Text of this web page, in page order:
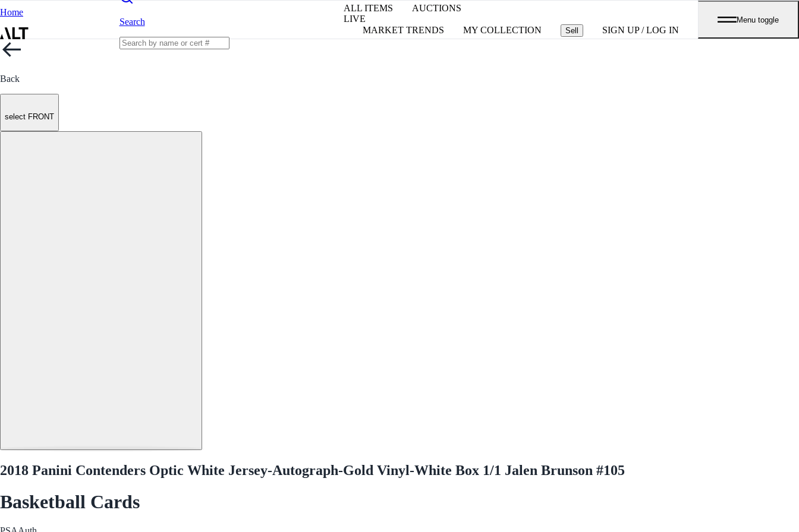
Home
Search
ALL ITEMS
AUCTIONS
LIVE
MARKET TRENDS
MY COLLECTION Sell SIGN UP / LOG IN
Menu toggle
Back
select FRONT
2018 Panini Contenders Optic White Jersey-Autograph-Gold Vinyl-White Box 1/1 Jalen Brunson #105
Basketball Cards